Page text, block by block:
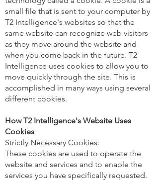
small file that is sent to your computer by
T2 Intelligence's websites so that the
same website can recognize web visitors
as they move around the website and
when you come back in the future. T2
Intelligence uses cookies to allow you to
move quickly through the site. This is
accomplished in many ways using several
different cookies.
How T2 Intelligence's Website Uses
Cookies
Strictly Necessary Cookies:
These cookies are used to operate the
website and services and to enable the
services you have specifically requested.